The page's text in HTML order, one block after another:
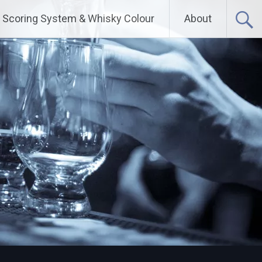
Scoring System & Whisky Colour About